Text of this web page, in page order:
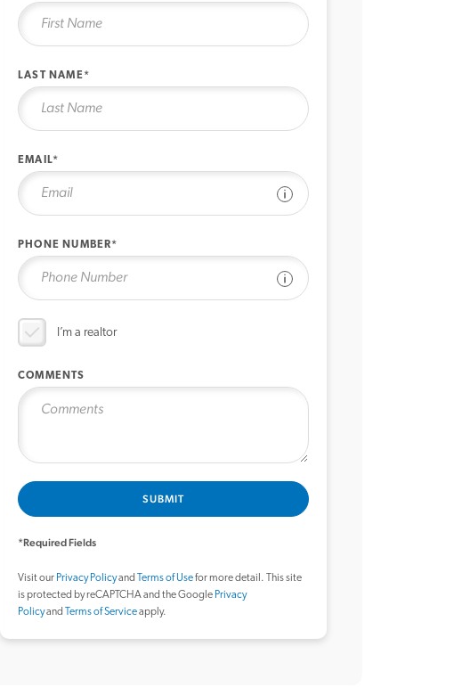
LAST NAME*
EMAIL*
See disclaimer
PHONE NUMBER*
See disclaimer
I’m a realtor
COMMENTS
SUBMIT
*Required Fields
Visit our Privacy Policyand Terms of Usefor more detail. This site
is protected by reCAPTCHA and the Google Privacy
Policyand Terms of Serviceapply.